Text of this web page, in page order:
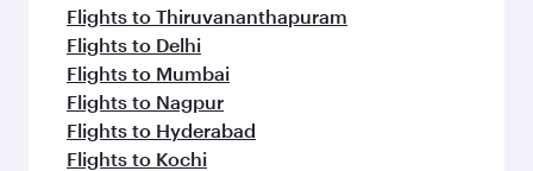
Flights to Thiruvananthapuram
Flights to Delhi
Flights to Mumbai
Flights to Nagpur
Flights to Hyderabad
Flights to Kochi